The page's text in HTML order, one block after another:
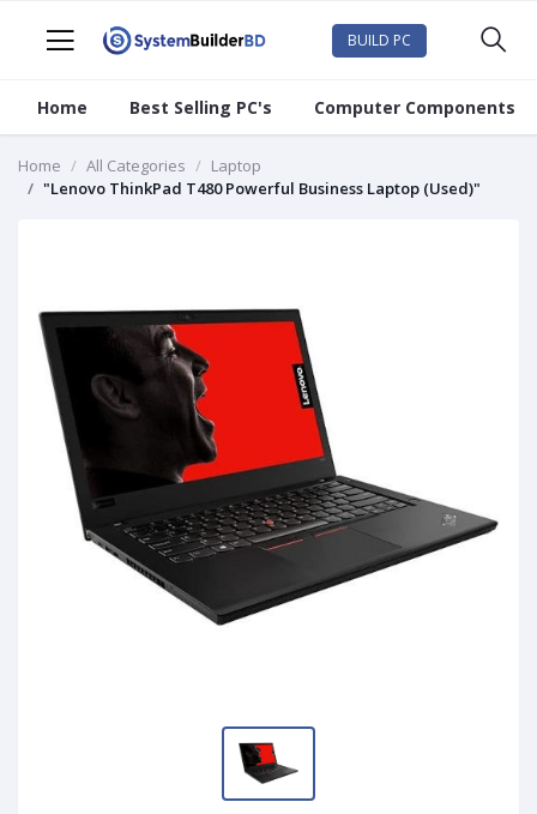
BUILD PC
Home Best Selling PC's Computer Components
Home All Categories
Laptop
"Lenovo ThinkPad T480 Powerful Business Laptop (Used)"